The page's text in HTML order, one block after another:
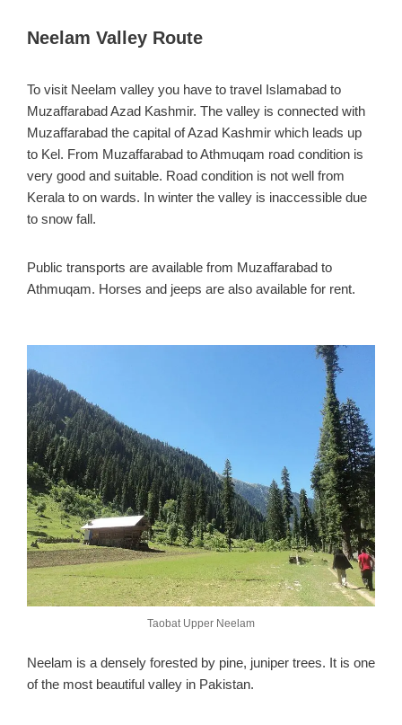
Neelam Valley Route
To visit Neelam valley you have to travel Islamabad to
Muzaffarabad Azad Kashmir. The valley is connected with
Muzaffarabad the capital of Azad Kashmir which leads up
to Kel. From Muzaffarabad to Athmuqam road condition is
very good and suitable. Road condition is not well from
Kerala to on wards. In winter the valley is inaccessible due
to snow fall.
Public transports are available from Muzaffarabad to
Athmuqam. Horses and jeeps are also available for rent.
Taobat Upper Neelam
Neelam is a densely forested by pine, juniper trees. It is one
of the most beautiful valley in Pakistan.